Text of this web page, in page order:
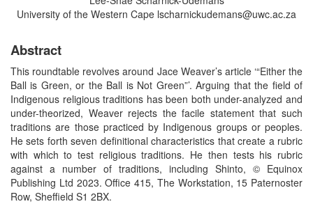
University of the Western Cape lscharnickudemans@uwc.ac.za
Abstract
This roundtable revolves around Jace Weaver’s article ‘“Either the
Ball is Green, or the Ball is Not Green”’. Arguing that the field of
Indigenous religious traditions has been both under-analyzed and
under-theorized, Weaver rejects the facile statement that such
traditions are those practiced by Indigenous groups or peoples.
He sets forth seven definitional characteristics that create a rubric
with which to test religious traditions. He then tests his rubric
against a number of traditions, including Shinto, © Equinox
Publishing Ltd 2023. Office 415, The Workstation, 15 Paternoster
Row, Sheffield S1 2BX.